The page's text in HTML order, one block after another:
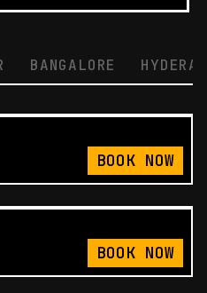
BANGALORE
BOOK NOW
BOOK NOW